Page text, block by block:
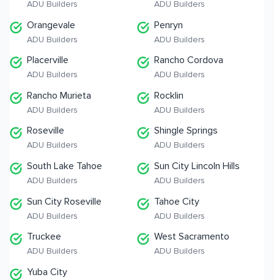
ADU Builders ADU Builders
Orangevale
ADU Builders
Penryn
ADU Builders
Placerville
ADU Builders
Rancho Cordova
ADU Builders
Rancho Murieta
ADU Builders
Rocklin
ADU Builders
Roseville
ADU Builders
Shingle Springs
ADU Builders
South Lake Tahoe
ADU Builders
Sun City Lincoln Hills
ADU Builders
Sun City Roseville
ADU Builders
Tahoe City
ADU Builders
Truckee
ADU Builders
West Sacramento
ADU Builders
Yuba City